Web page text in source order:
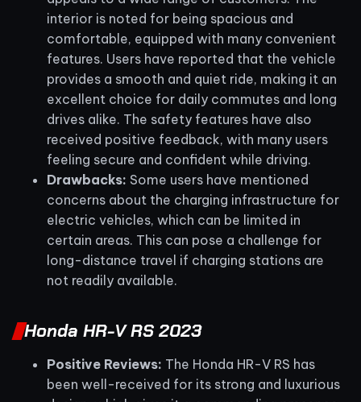
interior is noted for being spacious and
comfortable, equipped with many convenient
features. Users have reported that the vehicle
provides a smooth and quiet ride, making it an
excellent choice for daily commutes and long
drives alike. The safety features have also
received positive feedback, with many users
feeling secure and confident while driving.
Drawbacks: Some users have mentioned
concerns about the charging infrastructure for
electric vehicles, which can be limited in
certain areas. This can pose a challenge for
long-distance travel if charging stations are
not readily available.
Honda HR-V RS 2023
Positive Reviews: The Honda HR-V RS has
been well-received for its strong and luxurious